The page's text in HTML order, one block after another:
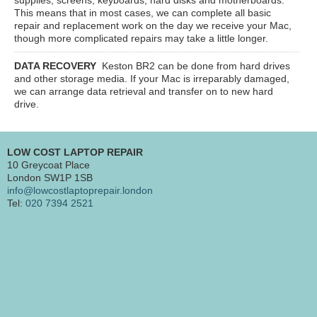
This means that in most cases, we can complete all basic
repair and replacement work on the day we receive your Mac,
though more complicated repairs may take a little longer.
DATA RECOVERY Keston BR2 can be done from hard drives
and other storage media. If your Mac is irreparably damaged,
we can arrange data retrieval and transfer on to new hard
drive.
LOW COST LAPTOP REPAIR
10 Greycoat Place
London SW1P 1SB
info@lowcostlaptoprepair.london
Tel: 020 7394 2521